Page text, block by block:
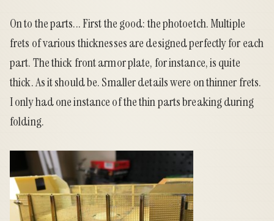
On to the parts... First the good: the photoetch. Multiple
frets of various thicknesses are designed perfectly for each
part. The thick front armor plate, for instance, is quite
thick. As it should be. Smaller details were on thinner frets.
I only had one instance of the thin parts breaking during
folding.